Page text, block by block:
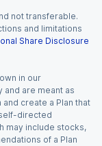
not transferable.
and limitations
Share Disclosure
in our
are meant as
create a Plan that
directed
may include stocks,
of a Plan